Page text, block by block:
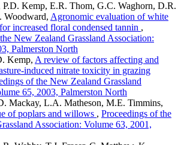
P.D. Kemp, E.R. Thom, G.C. Waghorn, D.R.
Woodward, Agronomic evaluation of white
increased floral condensed tannin ,
New Zealand Grassland Association:
Palmerston North
Kemp, A review of factors affecting and
induced nitrate toxicity in grazing
of the New Zealand Grassland
65, 2003, Palmerston North
Mackay, L.A. Matheson, M.E. Timmins,
of poplars and willows , Proceedings of the
Association: Volume 63, 2001,